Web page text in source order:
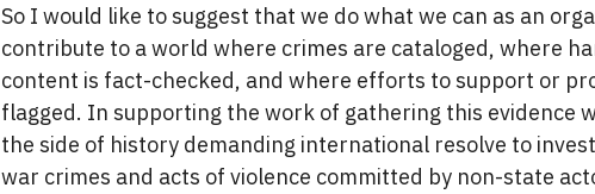
So I would like to suggest that we do what we can as an
contribute to a world where crimes are cataloged, where
content is fact-checked, and where efforts to support or
flagged. In supporting the work of gathering this evidence
the side of history demanding international resolve to
war crimes and acts of violence committed by non-state